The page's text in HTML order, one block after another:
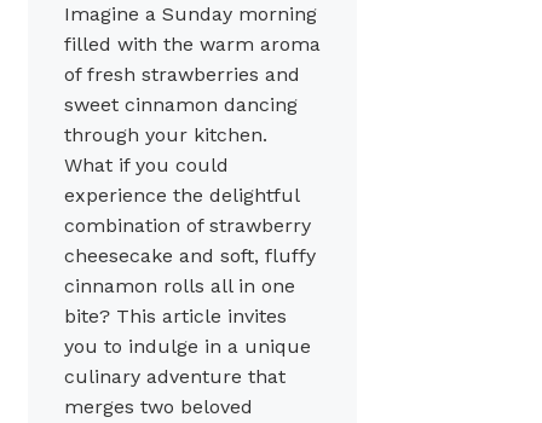
Imagine a Sunday morning
filled with the warm aroma
of fresh strawberries and
sweet cinnamon dancing
through your kitchen.
What if you could
experience the delightful
combination of strawberry
cheesecake and soft, fluffy
cinnamon rolls all in one
bite? This article invites
you to indulge in a unique
culinary adventure that
merges two beloved